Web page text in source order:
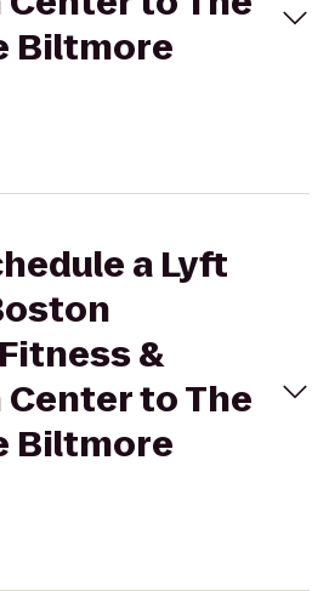
Biltmore
a Lyft
&
to The
Biltmore